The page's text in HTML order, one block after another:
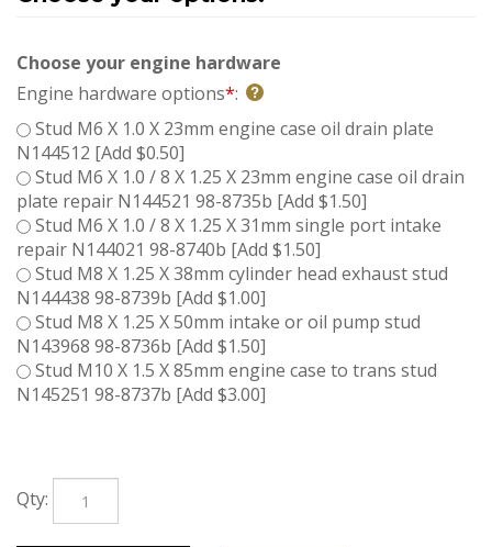
Choose your engine hardware
Engine hardware options*:
Stud M6 X 1.0 X 23mm engine case oil drain plate
N144512 [Add $0.50]
Stud M6 X 1.0 / 8 X 1.25 X 23mm engine case oil drain
plate repair N144521 98-8735b [Add $1.50]
Stud M6 X 1.0 / 8 X 1.25 X 31mm single port intake
repair N144021 98-8740b [Add $1.50]
Stud M8 X 1.25 X 38mm cylinder head exhaust stud
N144438 98-8739b [Add $1.00]
Stud M8 X 1.25 X 50mm intake or oil pump stud
N143968 98-8736b [Add $1.50]
Stud M10 X 1.5 X 85mm engine case to trans stud
N145251 98-8737b [Add $3.00]
Qty: